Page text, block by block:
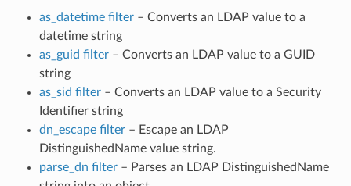
as_datetime filter– Converts an LDAP value to a
datetime string
as_guid filter– Converts an LDAP value to a GUID
string
as_sid filter– Converts an LDAP value to a Security
Identifier string
dn_escape filter– Escape an LDAP
DistinguishedName value string.
parse_dn filter– Parses an LDAP DistinguishedName